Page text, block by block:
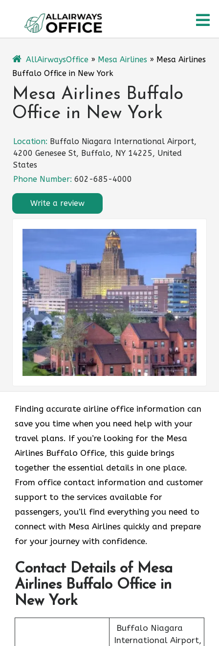
content
AllAirwaysOffice » Mesa Airlines » Mesa Airlines
Buffalo Office in New York
Mesa Airlines Buffalo
Office in New York
Location: Buffalo Niagara International Airport,
4200 Genesee St, Buffalo, NY 14225, United
States
Phone Number: 602-685-4000
Write a review
Finding accurate airline office information can
save you time when you need help with your
travel plans. If you’re looking for the Mesa
Airlines Buffalo Office, this guide brings
together the essential details in one place.
From office contact information and customer
support to the services available for
passengers, you’ll find everything you need to
connect with Mesa Airlines quickly and prepare
for your journey with confidence.
Contact Details of Mesa
Airlines Buffalo Office in
New York
Buffalo Niagara
International Airport,